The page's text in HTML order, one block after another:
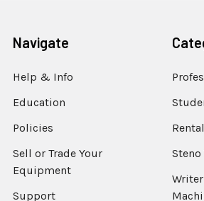
Navigate
Help & Info
Education
Policies
Sell or Trade Your
Equipment
Support